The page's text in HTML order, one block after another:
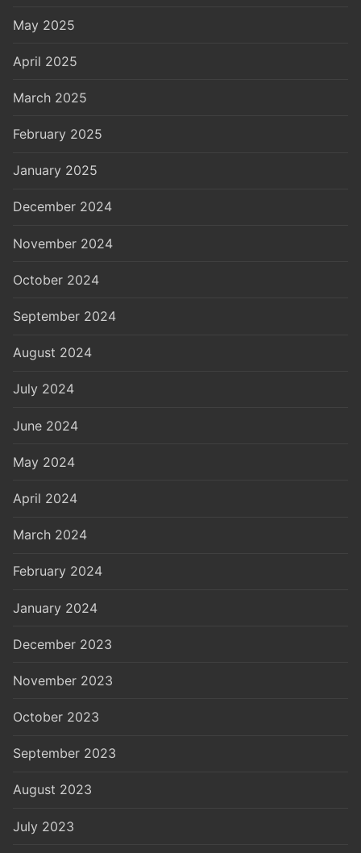
May 2025
April 2025
March 2025
February 2025
January 2025
December 2024
November 2024
October 2024
September 2024
August 2024
July 2024
June 2024
May 2024
April 2024
March 2024
February 2024
January 2024
December 2023
November 2023
October 2023
September 2023
August 2023
July 2023